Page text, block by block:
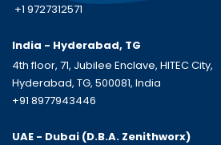
+1 9727312571
India - Hyderabad, TG
4th floor, 71, Jubilee Enclave, HITEC City,
Hyderabad, TG, 500081, India
+91 8977943446
UAE - Dubai (D.B.A. Zenithworx)